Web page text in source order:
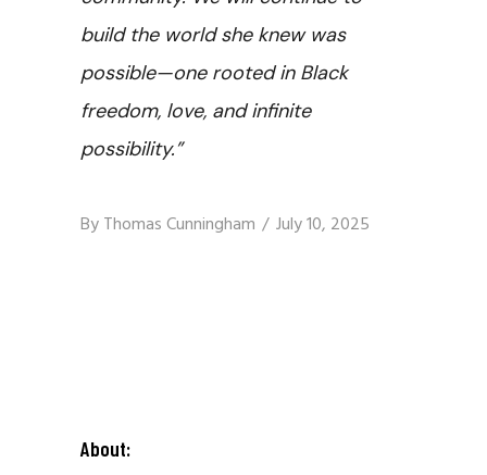
build the world she knew was
possible—one rooted in Black
freedom, love, and infinite
possibility.”
ByThomas Cunningham July 10, 2025
About: